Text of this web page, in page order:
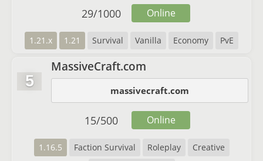
1.21.x 1.21 Survival Vanilla Economy PvE
29/1000 Online
5
MassiveCraft.com
massivecraft.com
1.16.5 Faction Survival Roleplay
Creative
15/500 Online